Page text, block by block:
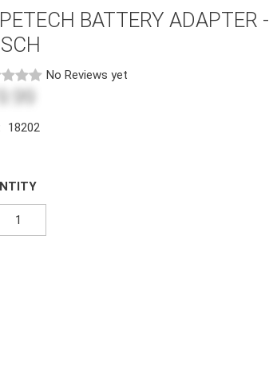
BATTERY ADAPTER -
No Reviews yet
18202